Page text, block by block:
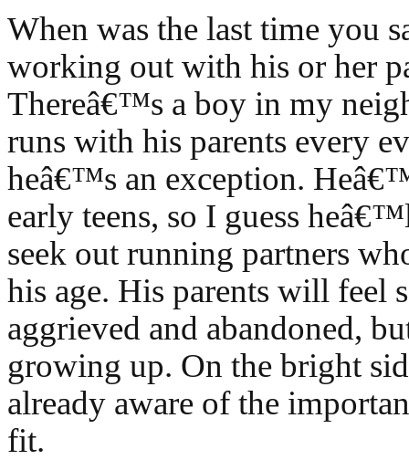
When was the last time you
working out with his or her
Thereâ€™s a boy in my
runs with his parents every
heâ€™s an exception.
early teens, so I guess
seek out running partners
his age. His parents will feel
aggrieved and abandoned,
growing up. On the bright
already aware of the
fit.